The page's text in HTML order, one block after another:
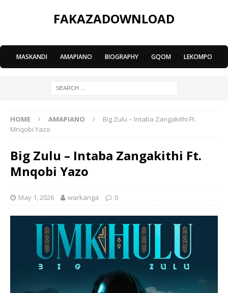
FAKAZADOWNLOAD
MASKANDI AMAPIANO BIOGRAPHY GQOM LEKOMPO
HOME AMAPIANO
Big Zulu – Intaba Zangakithi Ft.
Mnqobi Yazo
Big Zulu – Intaba Zangakithi Ft.
Mnqobi Yazo
May 1, 2026 warkanga 0